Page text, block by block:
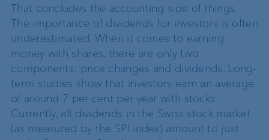
That concludes the accounting side of things.
The importance of dividends for investors is often
underestimated. When it comes to earning
money with shares, there are only two
components: price changes and dividends. Long-
term studies show that investors earn an average
of around 7 per cent per year with stocks.
Currently, all dividends in the Swiss stock market
(as measured by the SPI index) amount to just